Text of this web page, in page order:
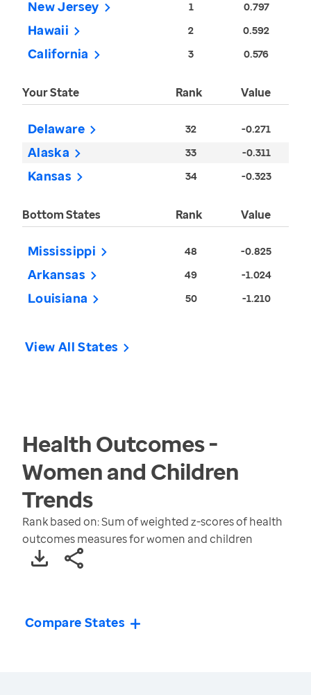
New Jersey 1 0.797
Hawaii 2 0.592
California 3 0.576
Your State Rank Value
Delaware 32 -0.271
Alaska 33 -0.311
Kansas 34 -0.323
Bottom States Rank Value
Mississippi 48 -0.825
Arkansas 49 -1.024
Louisiana 50 -1.210
View All States
Health Outcomes -
Women and Children
Trends
Rank based on: Sum of weighted z-scores of health
outcomes measures for women and children
Compare States